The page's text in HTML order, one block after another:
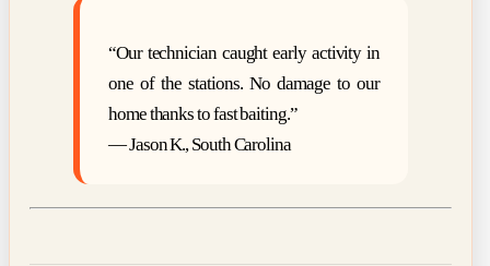
“Our technician caught early activity in
one of the stations. No damage to our
home thanks to fast baiting.”
— Jason K., South Carolina